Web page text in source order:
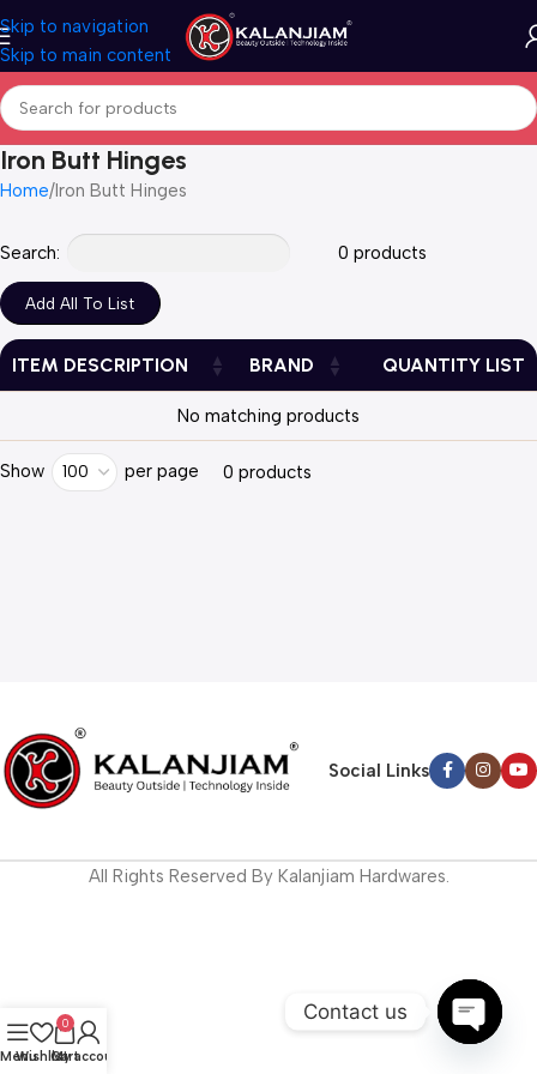
Skip to navigation
Skip to main content
Iron Butt Hinges
Home Iron Butt Hinges
Search: 0 products
ITEM DESCRIPTION BRAND QUANTITY LIST
No matching products
Show 100 per page 0 products
Social Links
All Rights Reserved By Kalanjiam Hardwares.
Menu
Wishlist
0
Cart
My account
Contact us